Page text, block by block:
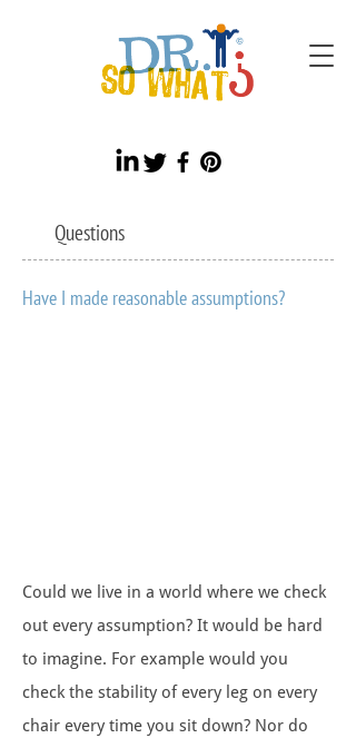
Questions
Have I made reasonable assumptions?
Could we live in a world where we check
out every assumption? It would be hard
to imagine. For example would you
check the stability of every leg on every
chair every time you sit down? Nor do